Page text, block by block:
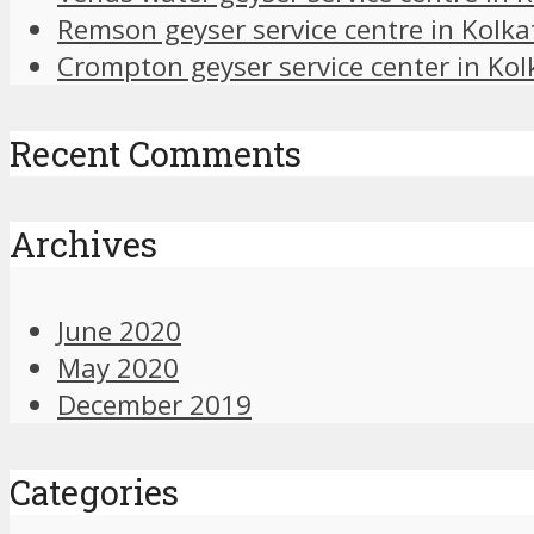
Remson geyser service centre in
Crompton geyser service center in
Recent Comments
Archives
June 2020
May 2020
December 2019
Categories